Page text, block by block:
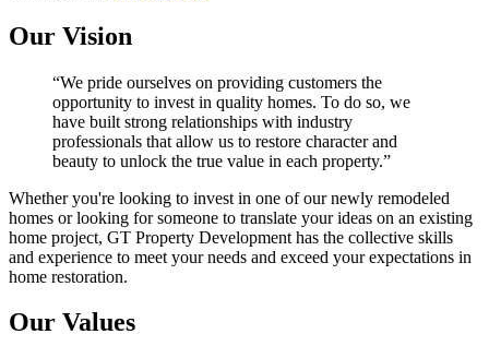
Our Vision
“We pride ourselves on providing customers the
opportunity to invest in quality homes. To do so, we
have built strong relationships with industry
professionals that allow us to restore character and
beauty to unlock the true value in each property.”
Whether you're looking to invest in one of our newly remodeled
homes or looking for someone to translate your ideas on an existing
home project, GT Property Development has the collective skills
and experience to meet your needs and exceed your expectations in
home restoration.
Our Values